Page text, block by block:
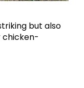
but also
chicken-